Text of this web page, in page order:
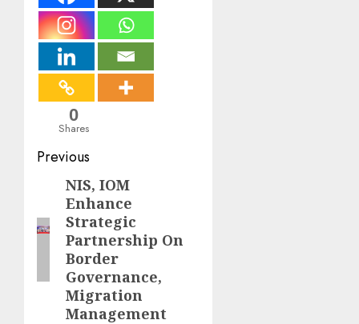
0
Shares
Post
navigation
Previous
Previous
post:
NIS, IOM
Enhance
Strategic
Partnership On
Border
Governance,
Migration
Management